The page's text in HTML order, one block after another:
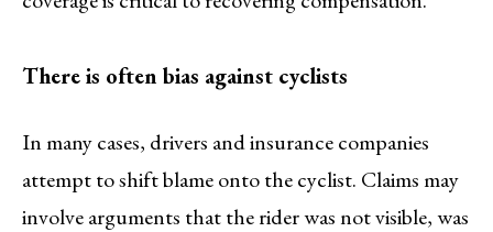
There is often bias against cyclists
In many cases, drivers and insurance companies
attempt to shift blame onto the cyclist. Claims may
involve arguments that the rider was not visible, was